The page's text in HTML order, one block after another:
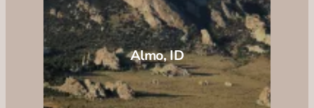
Almo, ID